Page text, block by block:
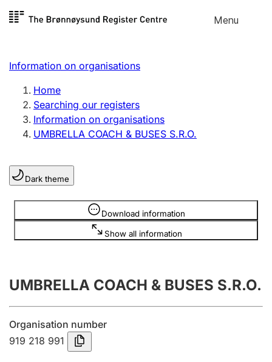
Skip to
Menu
Register search
Limited company
Sole proprietorship
Register, change, close
Clubs and associations
Register, change, close
Annual accounts
Submission and late filing penalty
Registration of mortgages
Information on organisations
Home
Searching our registers
Information on organisations
UMBRELLA COACH & BUSES S.R.O.
Dark theme
Download information
Show all information
Information is hidden
UMBRELLA COACH & BUSES S.R.O.
Organisation number
919 218 991